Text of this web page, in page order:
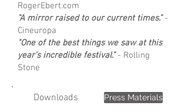
RogerEbert.com
"A mirror raised to our current times."-
Cineuropa
"One of the best things we saw at this
year's incredible festival."- Rolling
Stone
Downloads Press Materials